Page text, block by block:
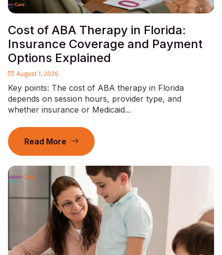
Cost of ABA Therapy in Florida:
Insurance Coverage and Payment
Options Explained
August 1, 2026
Key points: The cost of ABA therapy in Florida
depends on session hours, provider type, and
whether insurance or Medicaid...
Read More